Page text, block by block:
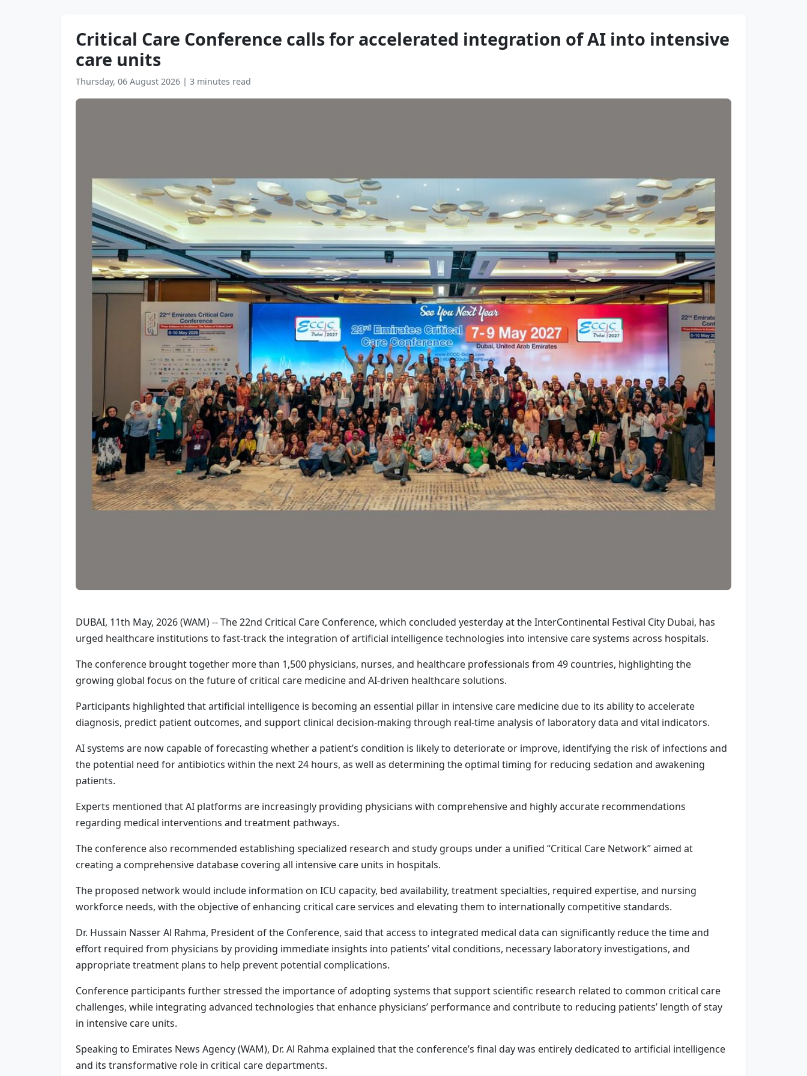
Critical Care Conference calls for accelerated integration of AI into intensive
care units
Thursday, 06 August 2026 | 3 minutes read
DUBAI, 11th May, 2026 (WAM) -- The 22nd Critical Care Conference, which concluded yesterday at the InterContinental Festival City Dubai, has
urged healthcare institutions to fast-track the integration of artificial intelligence technologies into intensive care systems across hospitals.
The conference brought together more than 1,500 physicians, nurses, and healthcare professionals from 49 countries, highlighting the
growing global focus on the future of critical care medicine and AI-driven healthcare solutions.
Participants highlighted that artificial intelligence is becoming an essential pillar in intensive care medicine due to its ability to accelerate
diagnosis, predict patient outcomes, and support clinical decision-making through real-time analysis of laboratory data and vital indicators.
AI systems are now capable of forecasting whether a patient’s condition is likely to deteriorate or improve, identifying the risk of infections and
the potential need for antibiotics within the next 24 hours, as well as determining the optimal timing for reducing sedation and awakening
patients.
Experts mentioned that AI platforms are increasingly providing physicians with comprehensive and highly accurate recommendations
regarding medical interventions and treatment pathways.
The conference also recommended establishing specialized research and study groups under a unified “Critical Care Network” aimed at
creating a comprehensive database covering all intensive care units in hospitals.
The proposed network would include information on ICU capacity, bed availability, treatment specialties, required expertise, and nursing
workforce needs, with the objective of enhancing critical care services and elevating them to internationally competitive standards.
Dr. Hussain Nasser Al Rahma, President of the Conference, said that access to integrated medical data can significantly reduce the time and
effort required from physicians by providing immediate insights into patients’ vital conditions, necessary laboratory investigations, and
appropriate treatment plans to help prevent potential complications.
Conference participants further stressed the importance of adopting systems that support scientific research related to common critical care
challenges, while integrating advanced technologies that enhance physicians’ performance and contribute to reducing patients’ length of stay
in intensive care units.
Speaking to Emirates News Agency (WAM), Dr. Al Rahma explained that the conference’s final day was entirely dedicated to artificial intelligence
and its transformative role in critical care departments.